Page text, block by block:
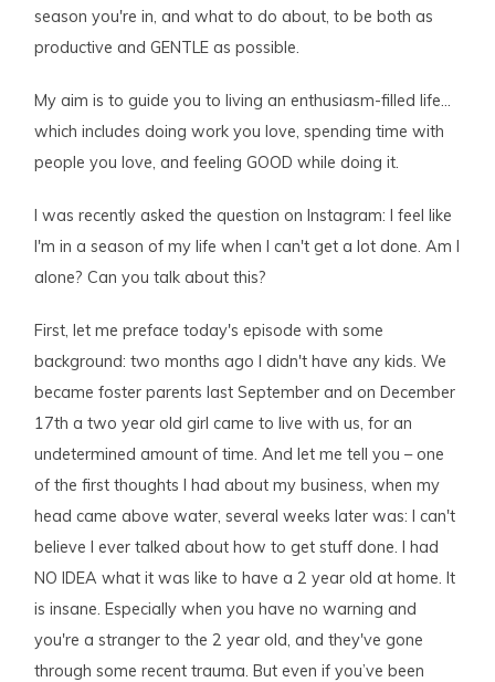
season you're in, and what to do about, to be both as
productive and GENTLE as possible.
My aim is to guide you to living an enthusiasm-filled life…
which includes doing work you love, spending time with
people you love, and feeling GOOD while doing it.
I was recently asked the question on Instagram: I feel like
I'm in a season of my life when I can't get a lot done. Am I
alone? Can you talk about this?
First, let me preface today's episode with some
background: two months ago I didn't have any kids. We
became foster parents last September and on December
17th a two year old girl came to live with us, for an
undetermined amount of time. And let me tell you – one
of the first thoughts I had about my business, when my
head came above water, several weeks later was: I can't
believe I ever talked about how to get stuff done. I had
NO IDEA what it was like to have a 2 year old at home. It
is insane. Especially when you have no warning and
you're a stranger to the 2 year old, and they've gone
through some recent trauma. But even if you’ve been